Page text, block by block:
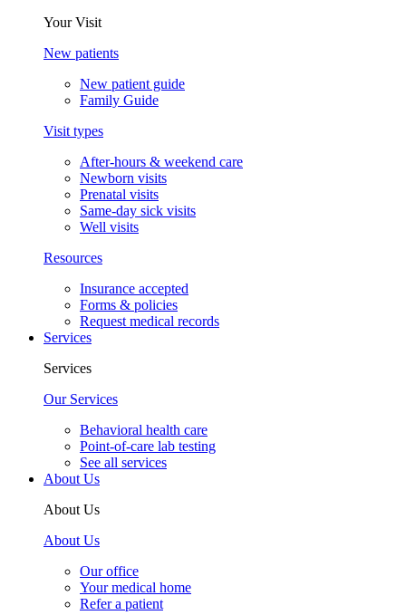
Your Visit
New patients
New patient guide
Family Guide
Visit types
After-hours & weekend care
Newborn visits
Prenatal visits
Same-day sick visits
Well visits
Resources
Insurance accepted
Forms & policies
Request medical records
Services
Services
Our Services
Behavioral health care
Point-of-care lab testing
See all services
About Us
About Us
About Us
Our office
Your medical home
Refer a patient